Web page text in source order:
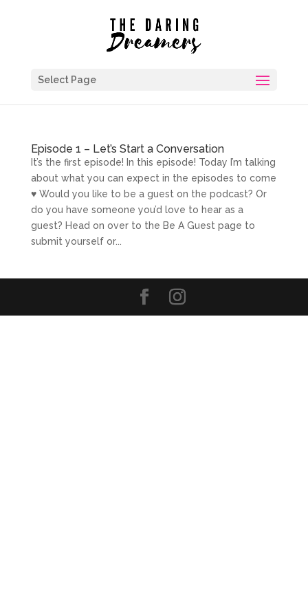
Select Page
Episode 1 – Let’s Start a Conversation
It’s the first episode! In this episode! Today I’m talking
about what you can expect in the episodes to come
♥ Would you like to be a guest on the podcast? Or
do you have someone you’d love to hear as a
guest? Head on over to the Be A Guest page to
submit yourself or...